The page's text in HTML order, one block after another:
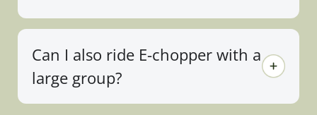
Can I also ride E-chopper with a
large group?